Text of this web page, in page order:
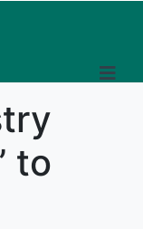
to